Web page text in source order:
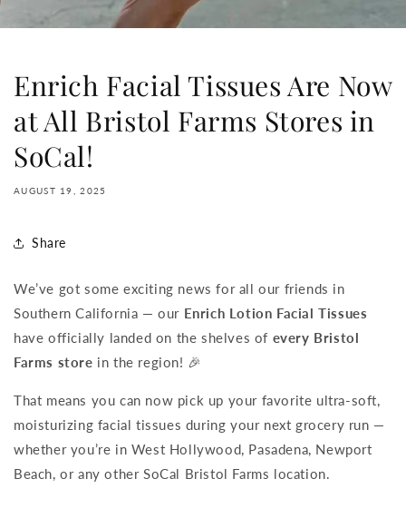
Enrich Facial Tissues Are Now
at All Bristol Farms Stores in
SoCal!
AUGUST 19, 2025
Share
We’ve got some exciting news for all our friends in
Southern California — our Enrich Lotion Facial Tissues
have officially landed on the shelves of every Bristol
Farms store in the region! 🎉
That means you can now pick up your favorite ultra-soft,
moisturizing facial tissues during your next grocery run —
whether you’re in West Hollywood, Pasadena, Newport
Beach, or any other SoCal Bristol Farms location.